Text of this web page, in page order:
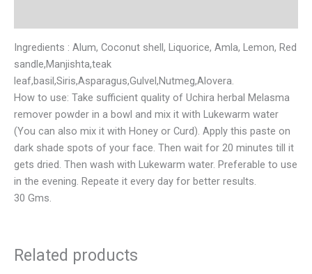
Ingredients : Alum, Coconut shell, Liquorice, Amla, Lemon, Red
sandle,Manjishta,teak
leaf,basil,Siris,Asparagus,Gulvel,Nutmeg,Alovera.
How to use: Take sufficient quality of Uchira herbal Melasma
remover powder in a bowl and mix it with Lukewarm water
(You can also mix it with Honey or Curd). Apply this paste on
dark shade spots of your face. Then wait for 20 minutes till it
gets dried. Then wash with Lukewarm water. Preferable to use
in the evening. Repeate it every day for better results.
30 Gms.
Related products